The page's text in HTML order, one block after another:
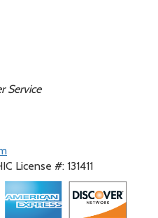
Service
License #: 131411